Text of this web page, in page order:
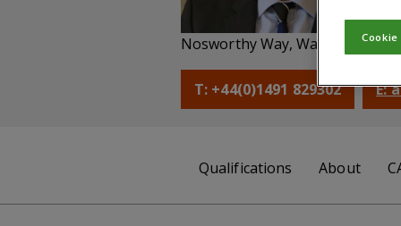
Nosworthy Way, Wallingford,
T: +44(0)1491 829302 E:
Qualifications About